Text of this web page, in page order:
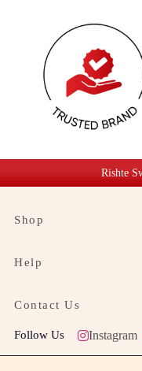
Rishte
Shop
Help
Contact Us
Follow Us Instagram